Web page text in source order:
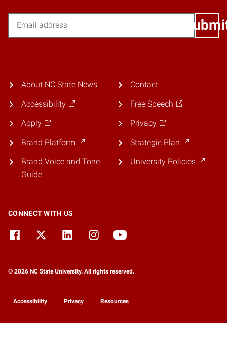
About NC State News
Accessibility
Apply
Brand Platform
Brand Voice and Tone
Guide
Contact
Free Speech
Privacy
Strategic Plan
University Policies
CONNECT WITH US
© 2026 NC State University. All rights reserved.
Accessibility Privacy Resources